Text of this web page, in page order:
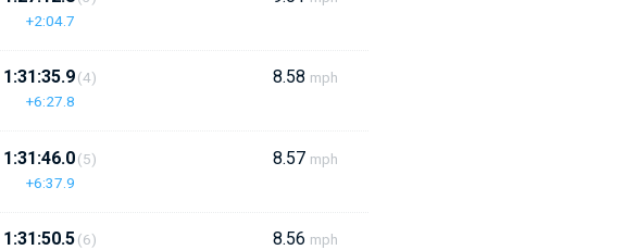
+2:04.7
1:31:35.9
+6:27.8
(4) 8.58 mph
1:31:46.0
+6:37.9
(5) 8.57 mph
1:31:50.5(6) 8.56 mph